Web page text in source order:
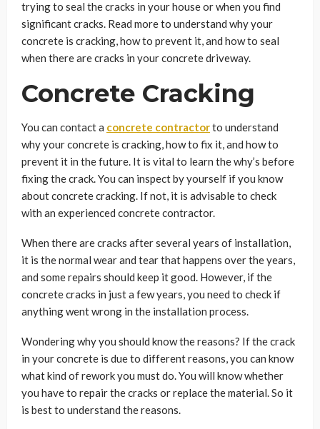
trying to seal the cracks in your house or when you find
significant cracks. Read more to understand why your
concrete is cracking, how to prevent it, and how to seal
when there are cracks in your concrete driveway.
Concrete Cracking
You can contact a concrete contractorto understand
why your concrete is cracking, how to fix it, and how to
prevent it in the future. It is vital to learn the why’s before
fixing the crack. You can inspect by yourself if you know
about concrete cracking. If not, it is advisable to check
with an experienced concrete contractor.
When there are cracks after several years of installation,
it is the normal wear and tear that happens over the years,
and some repairs should keep it good. However, if the
concrete cracks in just a few years, you need to check if
anything went wrong in the installation process.
Wondering why you should know the reasons? If the crack
in your concrete is due to different reasons, you can know
what kind of rework you must do. You will know whether
you have to repair the cracks or replace the material. So it
is best to understand the reasons.